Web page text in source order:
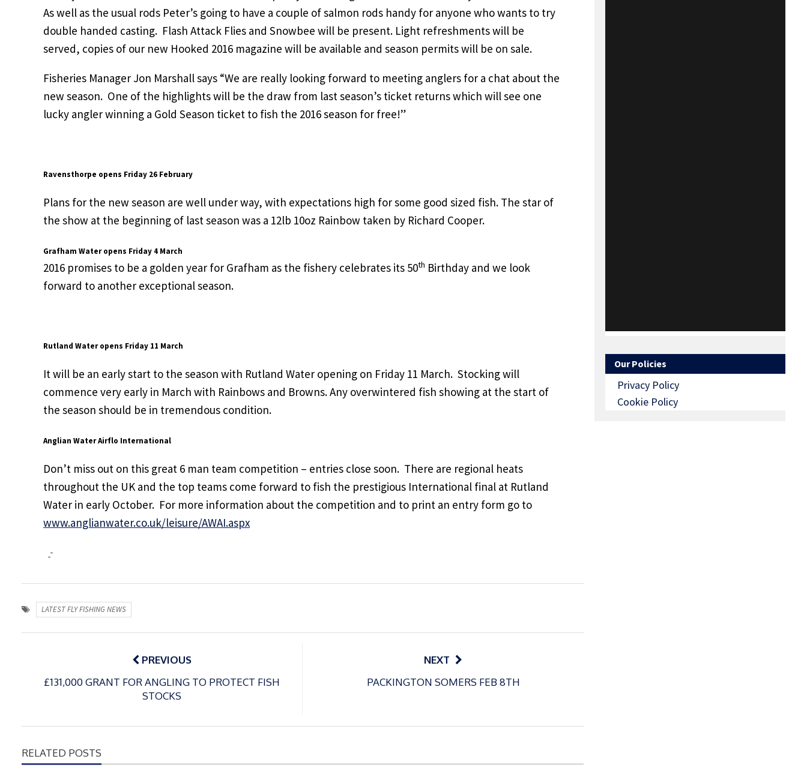
As well as the usual rods Peter’s going to have a couple of salmon rods handy for anyone who wants to try
double handed casting. Flash Attack Flies and Snowbee will be present. Light refreshments will be
served, copies of our new Hooked 2016 magazine will be available and season permits will be on sale.
Fisheries Manager Jon Marshall says “We are really looking forward to meeting anglers for a chat about the
new season. One of the highlights will be the draw from last season’s ticket returns which will see one
lucky angler winning a Gold Season ticket to fish the 2016 season for free!”
Ravensthorpe opens Friday 26 February
Plans for the new season are well under way, with expectations high for some good sized fish. The star of
the show at the beginning of last season was a 12lb 10oz Rainbow taken by Richard Cooper.
Grafham Water opens Friday 4 March
2016 promises to be a golden year for Grafham as the fishery celebrates its 50th Birthday and we look
forward to another exceptional season.
Rutland Water opens Friday 11 March
It will be an early start to the season with Rutland Water opening on Friday 11 March. Stocking will
commence very early in March with Rainbows and Browns. Any overwintered fish showing at the start of
the season should be in tremendous condition.
Anglian Water Airflo International
Don’t miss out on this great 6 man team competition – entries close soon. There are regional heats
throughout the UK and the top teams come forward to fish the prestigious International final at Rutland
Water in early October. For more information about the competition and to print an entry form go to
www.anglianwater.co.uk/leisure/AWAI.aspx
LATEST FLY FISHING NEWS
Post
PREVIOUS
£131,000 GRANT FOR ANGLING TO PROTECT FISH
STOCKS
NEXT
PACKINGTON SOMERS FEB 8TH
RELATED POSTS
Our Policies
Privacy Policy
Cookie Policy